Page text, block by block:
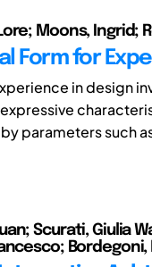
Moons, Ingrid;
Form for
in design
parameters such
Scurati, Giulia
Bordegoni,